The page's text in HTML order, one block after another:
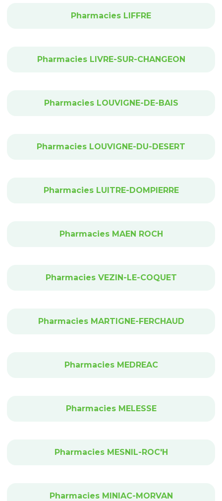
Pharmacies LIFFRE
Pharmacies LIVRE-SUR-CHANGEON
Pharmacies LOUVIGNE-DE-BAIS
Pharmacies LOUVIGNE-DU-DESERT
Pharmacies LUITRE-DOMPIERRE
Pharmacies MAEN ROCH
Pharmacies VEZIN-LE-COQUET
Pharmacies MARTIGNE-FERCHAUD
Pharmacies MEDREAC
Pharmacies MELESSE
Pharmacies MESNIL-ROC'H
Pharmacies MINIAC-MORVAN